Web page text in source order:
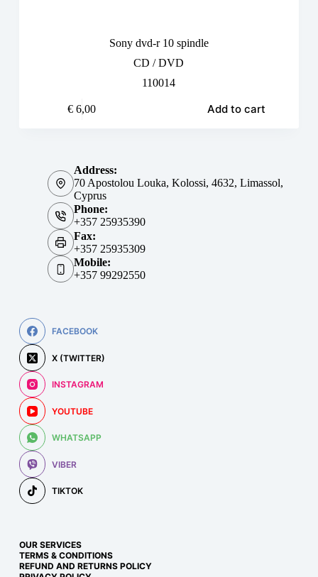
Sony dvd-r 10 spindle
CD / DVD
110014
€ 6,00 Add to cart
Address:
70 Apostolou Louka, Kolossi, 4632, Limassol,
Cyprus
Phone:
+357 25935390
Fax:
+357 25935309
Mobile:
+357 99292550
FACEBOOK
X (TWITTER)
INSTAGRAM
YOUTUBE
WHATSAPP
VIBER
TIKTOK
OUR SERVICES
TERMS & CONDITIONS
REFUND AND RETURNS POLICY